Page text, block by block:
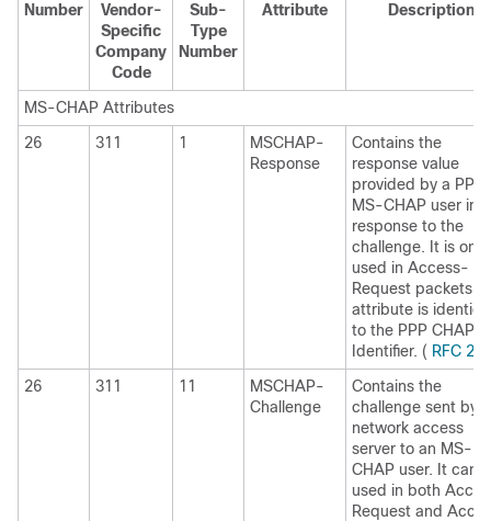
Number
Vendor-
Specific
Company
Code
Sub-
Type
Number
Attribute Description
MS-CHAP Attributes
26
311 1
MSCHAP-
Response
Contains the
response value
provided by a PPP
MS-CHAP user in
response to the
challenge. It is only
used in Access-
Request packets.
attribute is
to the PPP CHAP
Identifier. ( RFC
26
311 11
MSCHAP-
Challenge
Contains the
challenge sent by a
network access
server to an MS-
CHAP user. It can
used in both
Request and